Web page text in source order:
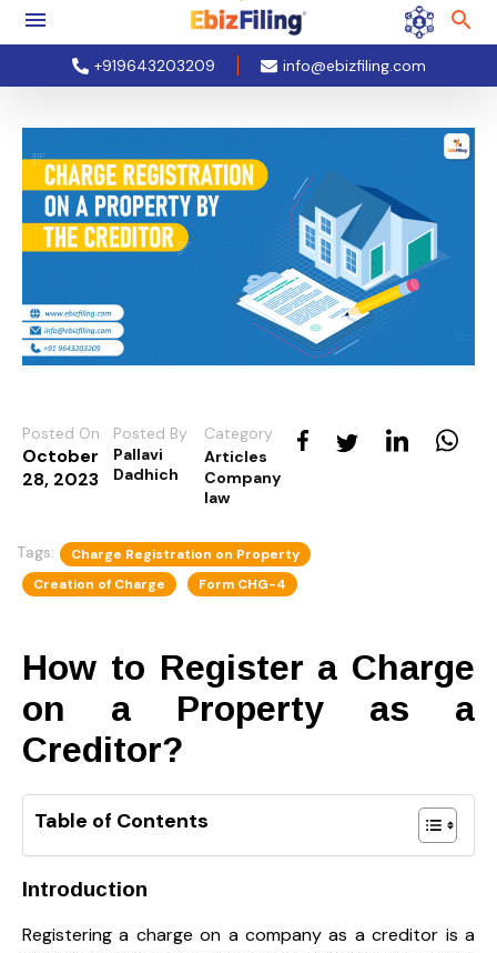
+919643203209 info@ebizfiling.com
Posted On
October
28, 2023
Posted By
Pallavi
Dadhich
Category
Articles
Company
law
Tags:
Charge Registration on Property
Creation of Charge
Form CHG-4
How to Register a Charge
on a Property as a
Creditor?
Table of Contents
Introduction
Registering a charge on a company as a creditor is a